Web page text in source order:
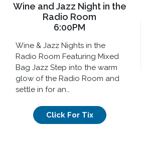
Wine and Jazz Night in the
Radio Room
6:00PM
Wine & Jazz Nights in the
Radio Room Featuring Mixed
Bag Jazz Step into the warm
glow of the Radio Room and
settle in for an…
Click For Tix